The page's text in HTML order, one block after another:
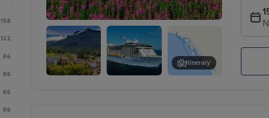
Juneau
Itinerary
158
122
86
86
86
86